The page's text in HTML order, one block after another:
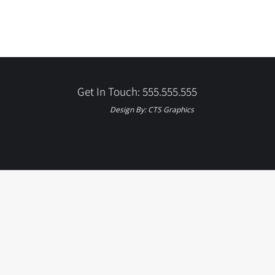
Get In Touch: 555.555.555
Design By:CTS Graphics